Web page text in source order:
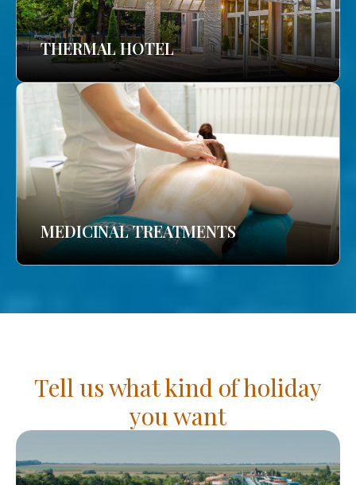
THERMAL HOTEL
MEDICINAL TREATMENTS
Tell us what kind of holiday
you want